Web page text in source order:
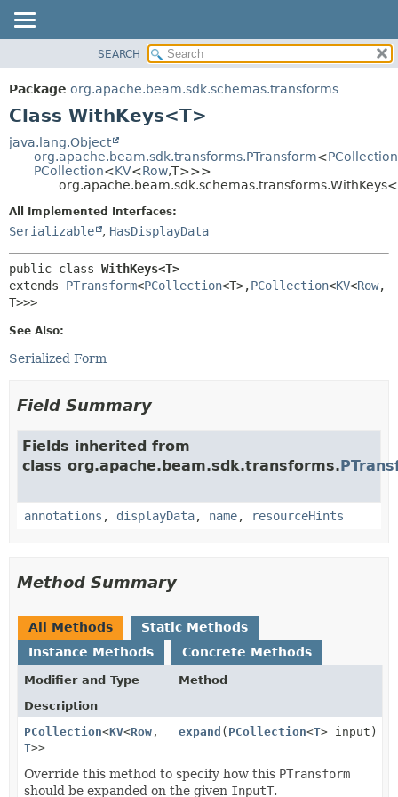
PACKAGE
CLASS
DEPRECATED
HELP
METHOD
DETAIL:
METHOD
SEARCH
Package org.apache.beam.sdk.schemas.transforms
Class WithKeys<T>
java.lang.Object
org.apache.beam.sdk.transforms.PTransform<PCollection
PCollection<KV<Row,T>>>
All Implemented Interfaces:
Serializable , HasDisplayData
public class WithKeys<T>
extends PTransform<PCollection<T>,PCollection<KV<Row,
T>>>
See Also:
Serialized Form
Field Summary
Fields inherited from
class org.apache.beam.sdk.transforms.
annotations , displayData, name, resourceHints
Method Summary
All Methods
Static Methods
Instance Methods
Concrete Methods
Modifier and Type
Method
Description
PCollection<KV<Row ,
T>>
expand ( PCollection<T> input)
Override this method to specify how this PTransform
should be expanded on the given InputT.